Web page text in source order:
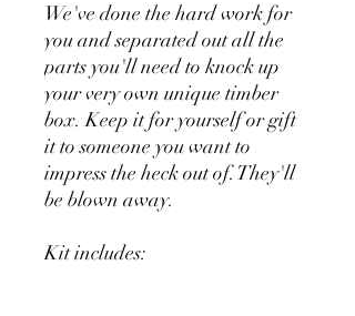
We've done the hard work for
you and separated out all the
parts you'll need to knock up
your very own unique timber
box. Keep it for yourself or gift
it to someone you want to
impress the heck out of. They'll
be blown away.
Kit includes: